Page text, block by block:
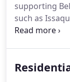
supporting
such as
Redmond and
We are